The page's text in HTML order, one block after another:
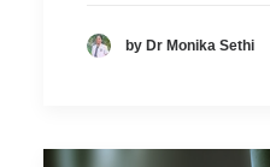
by Dr Monika Sethi